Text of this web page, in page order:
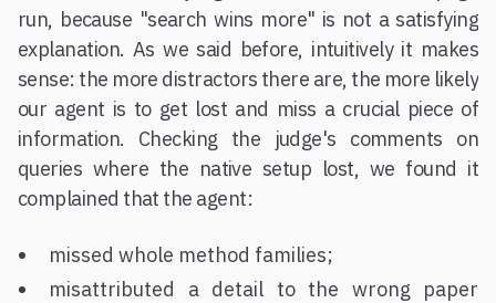
run, because "search wins more" is not a satisfying
explanation. As we said before, intuitively it makes
sense: the more distractors there are, the more likely
our agent is to get lost and miss a crucial piece of
information. Checking the judge's comments on
queries where the native setup lost, we found it
complained that the agent:
missed whole method families;
misattributed a detail to the wrong paper